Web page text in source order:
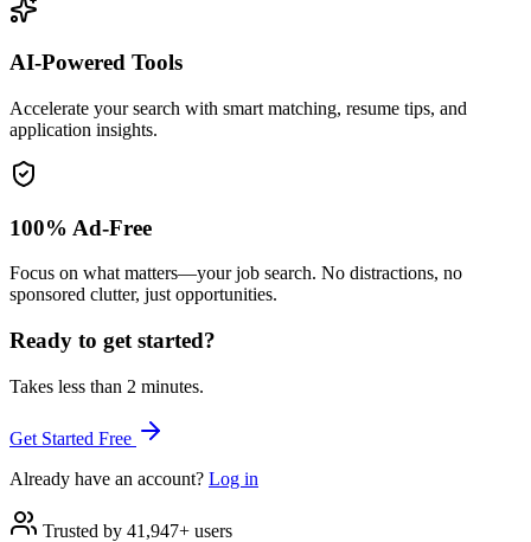
AI-Powered Tools
Accelerate your search with smart matching, resume tips, and
application insights.
100% Ad-Free
Focus on what matters—your job search. No distractions, no
sponsored clutter, just opportunities.
Ready to get started?
Takes less than 2 minutes.
Get Started Free
Already have an account? Log in
Trusted by 41,947+ users